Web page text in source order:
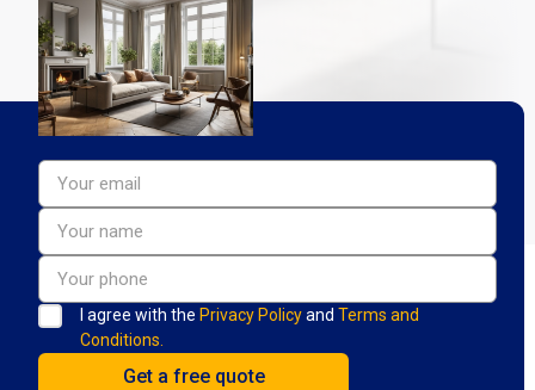
I agree with the Privacy Policyand Terms and
Conditions.